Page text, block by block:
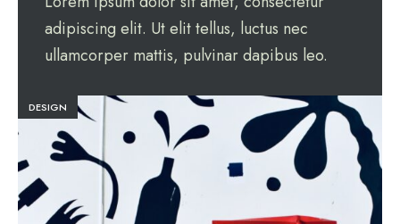
adipiscing elit. Ut elit tellus, luctus nec
ullamcorper mattis, pulvinar dapibus leo.
DESIGN